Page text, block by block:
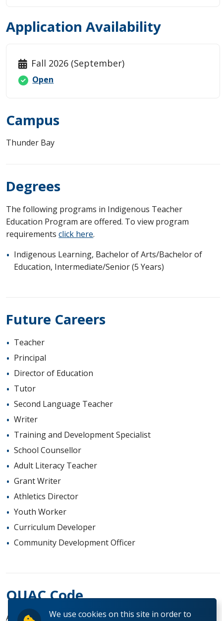
We use cookies on this site in order to
Application Availability
Fall 2026 (September)
Open
Campus
Thunder Bay
Degrees
The following programs in Indigenous Teacher
Education Program are offered. To view program
requirementsclick here.
Indigenous Learning, Bachelor of Arts/Bachelor of
Education, Intermediate/Senior (5 Years)
Future Careers
Teacher
Principal
Director of Education
Tutor
Second Language Teacher
Writer
Training and Development Specialist
School Counsellor
Adult Literacy Teacher
Grant Writer
Athletics Director
Youth Worker
Curriculum Developer
Community Development Officer
OUAC Code
AK